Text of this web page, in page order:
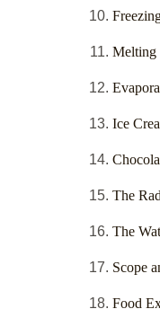
Melting
Ice
The
The
Scope
Food